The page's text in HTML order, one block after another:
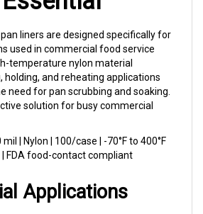
used in commercial food service
temperature nylon material
and reheating applications
need for pan scrubbing and soaking.
solution for busy commercial
| Nylon | 100/case | -70°F to 400°F
FDA food-contact compliant
Applications
serve multiple roles in commercial